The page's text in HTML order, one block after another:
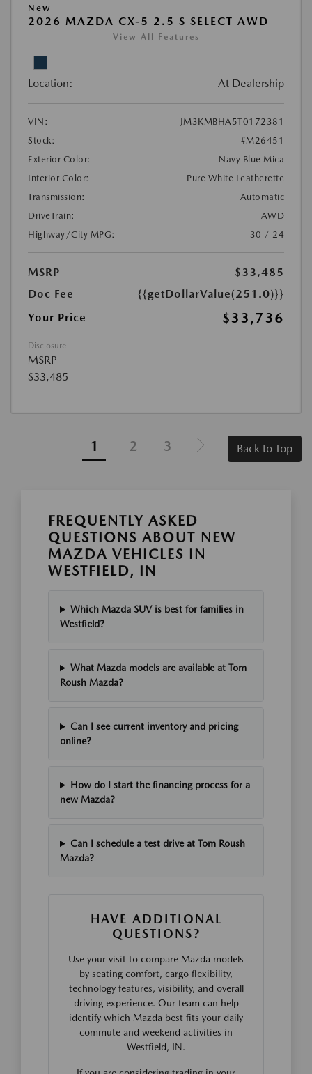
New
2026 MAZDA CX-5 2.5 S SELECT AWD
View All Features
Location: At Dealership
VIN:
JM3KMBHA5T0172381
Stock:
#M26451
Exterior Color:
Navy Blue Mica
Interior Color:
Pure White Leatherette
Transmission:
Automatic
DriveTrain:
AWD
Highway/City MPG:
30 / 24
MSRP
$33,485
Doc Fee
{{getDollarValue(251.0)}}
Your Price
$33,736
Disclosure
MSRP
$33,485
1 2 3 Back to Top
FREQUENTLY ASKED
QUESTIONS ABOUT NEW
MAZDA VEHICLES IN
WESTFIELD, IN
Which Mazda SUV is best for families in
Westfield?
What Mazda models are available at Tom
Roush Mazda?
Can I see current inventory and pricing
online?
How do I start the financing process for a
new Mazda?
Can I schedule a test drive at Tom Roush
Mazda?
HAVE ADDITIONAL
QUESTIONS?
Use your visit to compare Mazda models
by seating comfort, cargo flexibility,
technology features, visibility, and overall
driving experience. Our team can help
identify which Mazda best fits your daily
commute and weekend activities in
Westfield, IN.